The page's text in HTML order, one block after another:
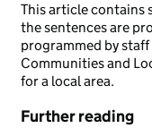
This article contains
the sentences are
programmed by
Communities and
for a local area.
Further reading